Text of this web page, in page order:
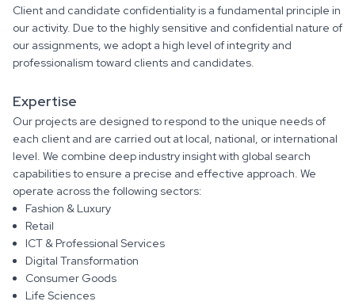
Client and candidate confidentiality is a fundamental principle in
our activity. Due to the highly sensitive and confidential nature of
our assignments, we adopt a high level of integrity and
professionalism toward clients and candidates.
Expertise
Our projects are designed to respond to the unique needs of
each client and are carried out at local, national, or international
level. We combine deep industry insight with global search
capabilities to ensure a precise and effective approach. We
operate across the following sectors:
Fashion & Luxury
Retail
ICT & Professional Services
Digital Transformation
Consumer Goods
Life Sciences